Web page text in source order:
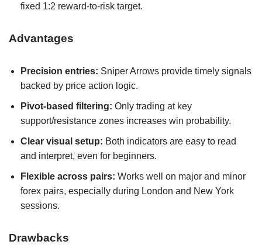
fixed 1:2 reward-to-risk target.
Advantages
Precision entries: Sniper Arrows provide timely signals
backed by price action logic.
Pivot-based filtering: Only trading at key
support/resistance zones increases win probability.
Clear visual setup: Both indicators are easy to read
and interpret, even for beginners.
Flexible across pairs: Works well on major and minor
forex pairs, especially during London and New York
sessions.
Drawbacks